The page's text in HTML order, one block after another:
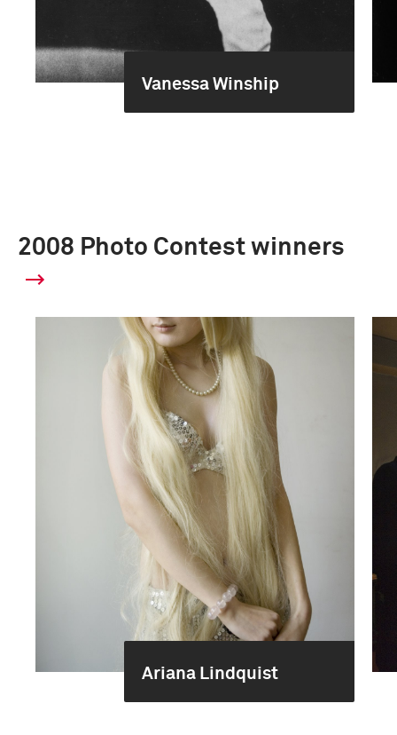
Vanessa Winship
2008 Photo Contest winners
Ariana Lindquist